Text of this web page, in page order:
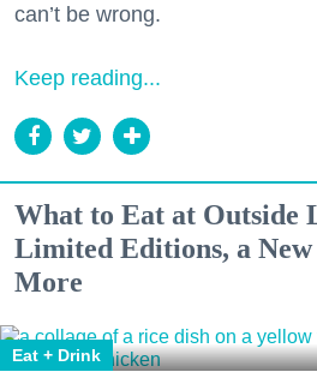
can’t be wrong.
Keep reading...
What to Eat at Outside
Limited Editions, a New
More
Eat + Drink